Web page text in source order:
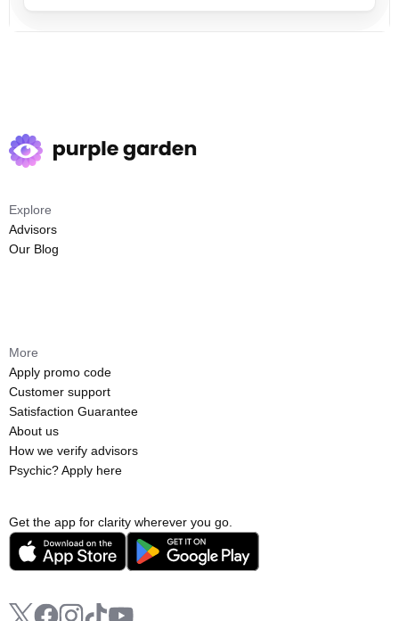
Get the app for clarity wherever you go.
Explore
Advisors
Our Blog
More
Apply promo code
Customer support
Satisfaction Guarantee
About us
How we verify advisors
Psychic? Apply here